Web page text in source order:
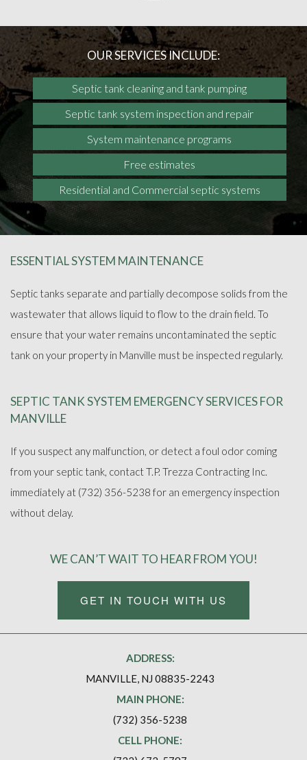
OUR SERVICES INCLUDE:
Septic tank cleaning and tank pumping
Septic tank system inspection and repair
System maintenance programs
Free estimates
Residential and Commercial septic systems
ESSENTIAL SYSTEM MAINTENANCE
Septic tanks separate and partially decompose solids from the
wastewater that allows liquid to flow to the drain field. To
ensure that your water remains uncontaminated the septic
tank on your property in Manville must be inspected regularly.
SEPTIC TANK SYSTEM EMERGENCY SERVICES FOR
MANVILLE
If you suspect any malfunction, or detect a foul odor coming
from your septic tank, contact T.P. Trezza Contracting Inc.
immediately at (732) 356-5238 for an emergency inspection
without delay.
WE CAN’T WAIT TO HEAR FROM YOU!
GET IN TOUCH WITH US
ADDRESS:
MANVILLE, NJ 08835-2243
MAIN PHONE:
(732) 356-5238
CELL PHONE: